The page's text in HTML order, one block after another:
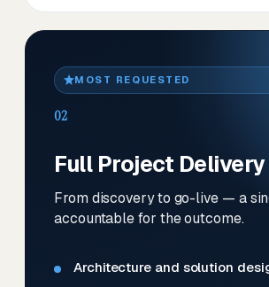
MOST REQUESTED
02
Full Project Delivery
From discovery to go-live — a
accountable for the outcome.
Architecture and solution